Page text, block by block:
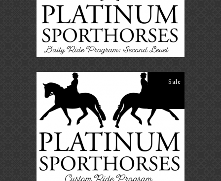
ADD TO CART
Sale
Daily Ride Program – Custom
Ride Program
40.00 $35.00
ADD TO CART